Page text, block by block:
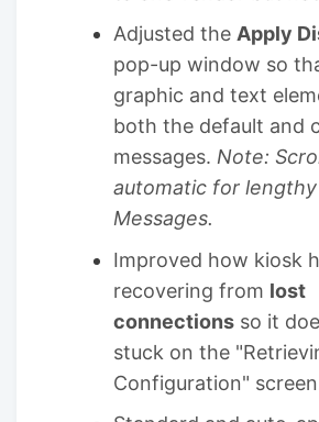
Adjusted the Apply
pop-up window so
graphic and text
both the default and
messages. Note:
automatic for
Messages.
Improved how kiosk
recovering from lost
connections so it
stuck on the
Configuration"